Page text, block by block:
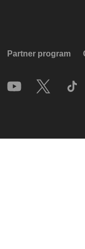
Partner program